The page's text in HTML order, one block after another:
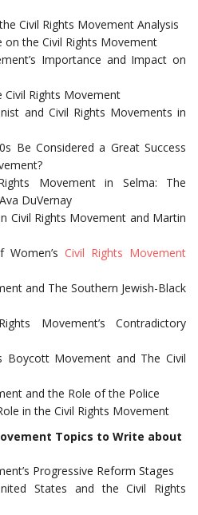
Civil Rights Movement Analysis
on the Civil Rights Movement
Importance and Impact on
Rights Movement
and Civil Rights Movements in
Be Considered a Great Success
Movement in Selma: The
DuVernay
Civil Rights Movement and Martin
Civil Rights Movement
and The Southern Jewish-Black
Movement’s Contradictory
Boycott Movement and The Civil
and the Role of the Police
in the Civil Rights Movement
Topics to Write about
Progressive Reform Stages
States and the Civil Rights